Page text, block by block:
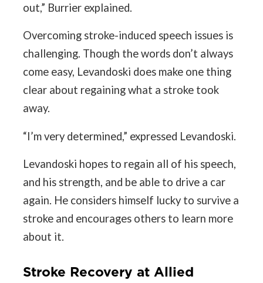
out,” Burrier explained.
Overcoming stroke-induced speech issues is
challenging. Though the words don’t always
come easy, Levandoski does make one thing
clear about regaining what a stroke took
away.
“I’m very determined,” expressed Levandoski.
Levandoski hopes to regain all of his speech,
and his strength, and be able to drive a car
again. He considers himself lucky to survive a
stroke and encourages others to learn more
about it.
Stroke Recovery at Allied